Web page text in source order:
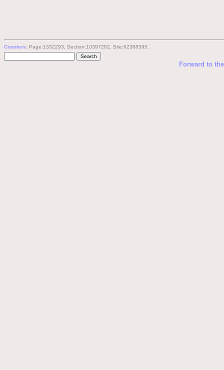
Counters: Page:1332293, Section:10397282, Site:62388395.
Forward to